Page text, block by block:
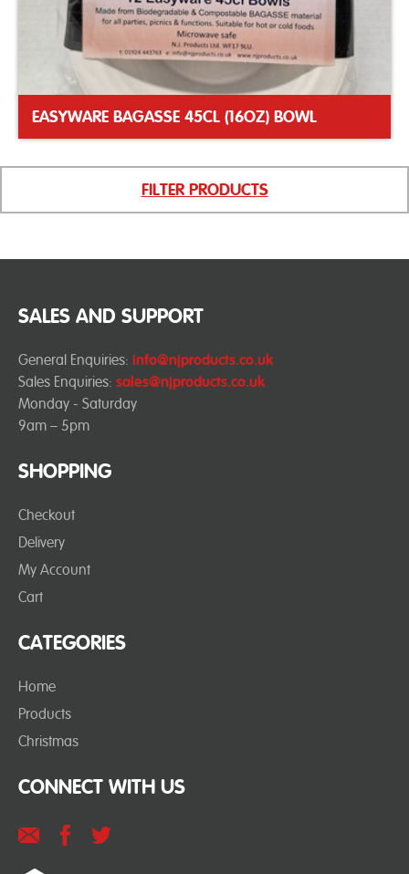
EASYWARE BAGASSE 45CL (16OZ) BOWL
FILTER PRODUCTS
SHOPPING
Checkout
Delivery
My Account
Cart
CATEGORIES
Home
Products
Christmas
SALES AND SUPPORT
General Enquiries: info@njproducts.co.uk
Sales Enquiries: sales@njproducts.co.uk
Monday - Saturday
9am – 5pm
CONNECT WITH US